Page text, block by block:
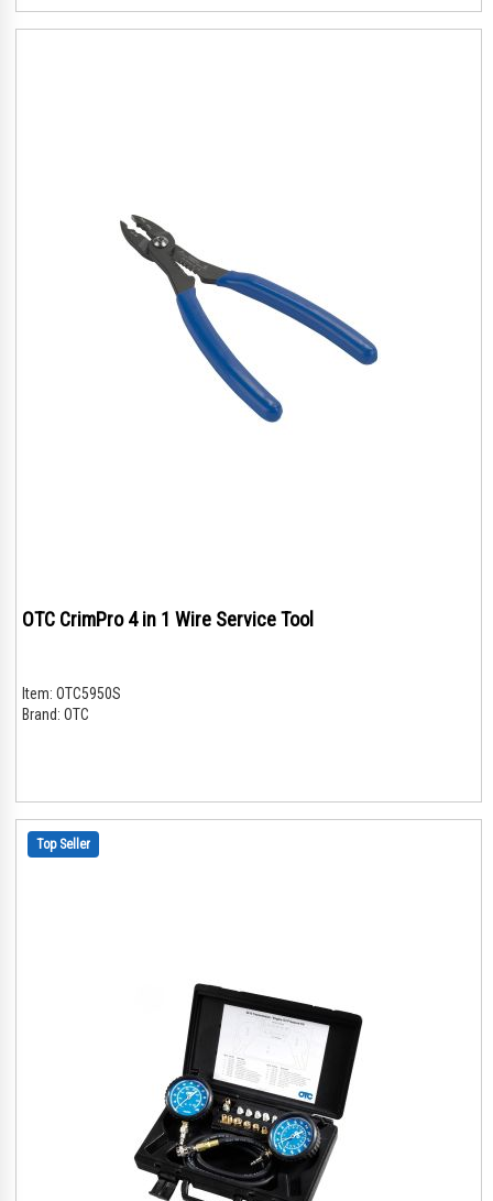
OTC CrimPro 4 in 1 Wire Service Tool
Item: OTC5950S
Brand: OTC
Top Seller